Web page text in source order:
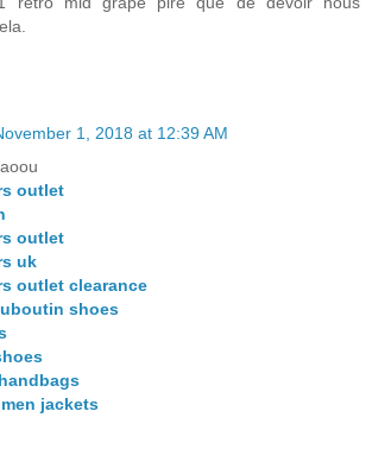
1, 2018 at 12:39 AM
outlet
outlet
uk
outlet clearance
shoes
jackets